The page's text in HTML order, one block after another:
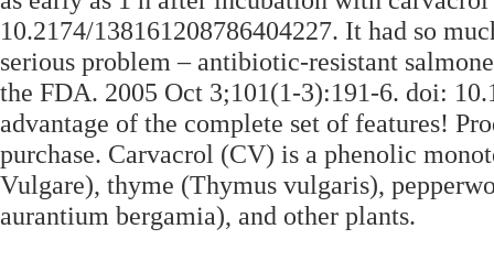
10.2174/138161208786404227. It had so
serious problem – antibiotic-resistant
the FDA. 2005 Oct 3;101(1-3):191-6. doi:
advantage of the complete set of features!
purchase. Carvacrol (CV) is a phenolic
Vulgare), thyme (Thymus vulgaris),
aurantium bergamia), and other plants.